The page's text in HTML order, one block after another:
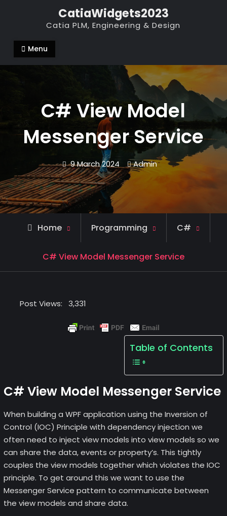
CatiaWidgets2023
Catia PLM, Engineering & Design
Menu
C# View Model
Messenger Service
9 March 2024 Admin
Home Programming C#
C# View Model Messenger Service
Post Views: 3,331
Table of Contents
C# View Model Messenger Service
When building a WPF application using the Inversion of
Control (IOC) Principle with dependency injection we
often need to inject view models into view models so we
can share the data, events or property’s. This tightly
couples the view models together which violates the IOC
principle. To get around this we want to use the
Messenger Service pattern to communicate between
the view models and share data.